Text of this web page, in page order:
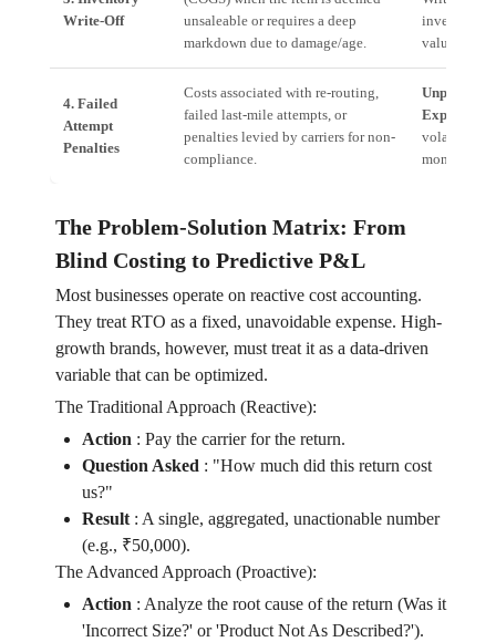
Write-Off
unsaleable or requires a deep
markdown due to damage/age.
inventory
valuation.
4. Failed
Attempt
Penalties
Costs associated with re-routing,
failed last-mile attempts, or
penalties levied by carriers for non-
compliance.
Expense.
volatility in
monthly
The Problem-Solution Matrix: From
Blind Costing to Predictive P&L
Most businesses operate on reactive cost accounting.
They treat RTO as a fixed, unavoidable expense. High-
growth brands, however, must treat it as a data-driven
variable that can be optimized.
The Traditional Approach (Reactive):
Action : Pay the carrier for the return.
Question Asked : "How much did this return cost
us?"
Result: A single, aggregated, unactionable number
(e.g., ₹50,000).
The Advanced Approach (Proactive):
Action : Analyze the root cause of the return (Was it
'Incorrect Size?' or 'Product Not As Described?').